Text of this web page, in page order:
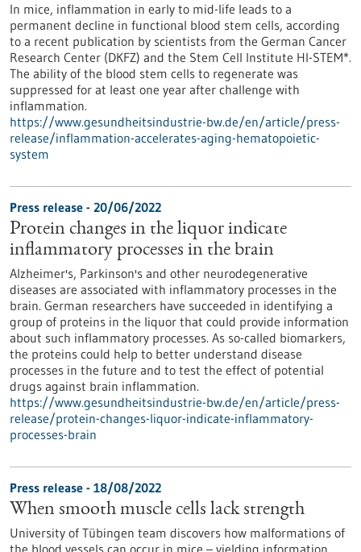
In mice, inflammation in early to mid-life leads to a
permanent decline in functional blood stem cells, according
to a recent publication by scientists from the German Cancer
Research Center (DKFZ) and the Stem Cell Institute HI-STEM*.
The ability of the blood stem cells to regenerate was
suppressed for at least one year after challenge with
inflammation.
https://www.gesundheitsindustrie-bw.de/en/article/press-
release/inflammation-accelerates-aging-hematopoietic-
system
Press release - 20/06/2022
Protein changes in the liquor indicate
inflammatory processes in the brain
Alzheimer's, Parkinson's and other neurodegenerative
diseases are associated with inflammatory processes in the
brain. German researchers have succeeded in identifying a
group of proteins in the liquor that could provide information
about such inflammatory processes. As so-called biomarkers,
the proteins could help to better understand disease
processes in the future and to test the effect of potential
drugs against brain inflammation.
https://www.gesundheitsindustrie-bw.de/en/article/press-
release/protein-changes-liquor-indicate-inflammatory-
processes-brain
Press release - 18/08/2022
When smooth muscle cells lack strength
University of Tübingen team discovers how malformations of
the blood vessels can occur in mice – yielding information